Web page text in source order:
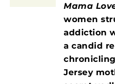
Mama
women
addiction
a candid
Jersey